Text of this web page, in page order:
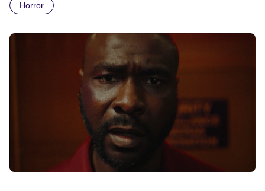
Daimler. But when Claudia, a German digital nomad with
ride across town, Toni’s car becomes dangerously
possessed with Claudia’s invisible trauma demon. Inside
Out Film Festival 2026 Wicked Queer: Boston's LGBTQ+
Film Festival 2026
Horror